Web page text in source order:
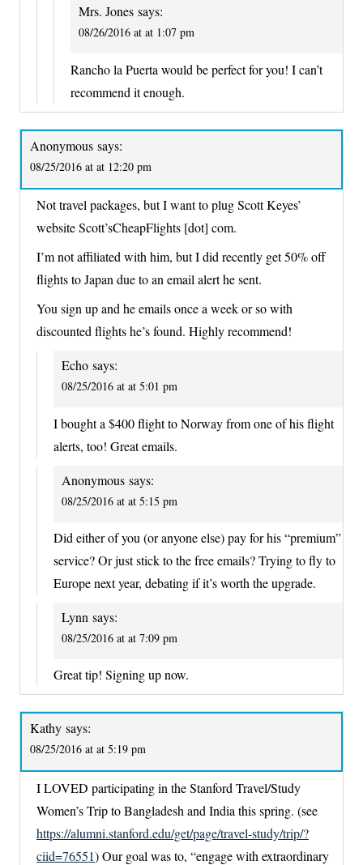
Mrs. Jones says:
08/26/2016 at at 1:07 pm
Rancho la Puerta would be perfect for you! I can’t
recommend it enough.
Anonymous says:
08/25/2016 at at 12:20 pm
Not travel packages, but I want to plug Scott Keyes’
website Scott’sCheapFlights [dot] com.
I’m not affiliated with him, but I did recently get 50% off
flights to Japan due to an email alert he sent.
You sign up and he emails once a week or so with
discounted flights he’s found. Highly recommend!
Echo says:
08/25/2016 at at 5:01 pm
I bought a $400 flight to Norway from one of his flight
alerts, too! Great emails.
Anonymous says:
08/25/2016 at at 5:15 pm
Did either of you (or anyone else) pay for his “premium”
service? Or just stick to the free emails? Trying to fly to
Europe next year, debating if it’s worth the upgrade.
Lynn says:
08/25/2016 at at 7:09 pm
Great tip! Signing up now.
Kathy says:
08/25/2016 at at 5:19 pm
I LOVED participating in the Stanford Travel/Study
Women’s Trip to Bangladesh and India this spring. (see
https://alumni.stanford.edu/get/page/travel-study/trip/?
ciid=76551) Our goal was to, “engage with extraordinary